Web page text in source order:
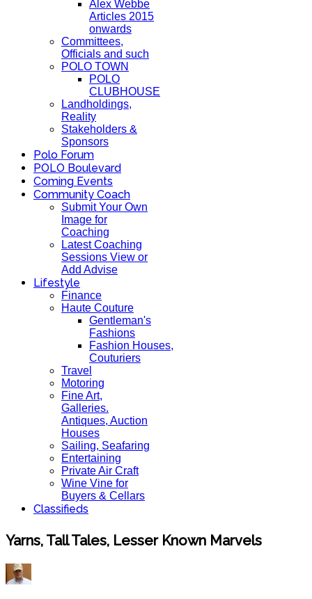
Alex Webbe
Articles 2015
onwards
Committees,
Officials and such
POLO TOWN
POLO
CLUBHOUSE
Landholdings,
Reality
Stakeholders &
Sponsors
Polo Forum
POLO Boulevard
Coming Events
Community Coach
Submit Your Own
Image for
Coaching
Latest Coaching
Sessions View or
Add Advise
Lifestyle
Finance
Haute Couture
Gentleman's
Fashions
Fashion Houses,
Couturiers
Travel
Motoring
Fine Art,
Galleries.
Antiques, Auction
Houses
Sailing, Seafaring
Entertaining
Private Air Craft
Wine Vine for
Buyers & Cellars
Classifieds
Yarns, Tall Tales, Lesser Known Marvels